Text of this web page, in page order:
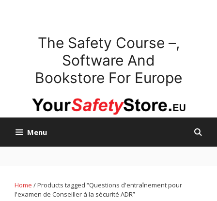
The Safety Course –,
Software And
Bookstore For Europe
Menu
Home / Products tagged “Questions d'entraînement pour
l'examen de Conseiller à la sécurité ADR”